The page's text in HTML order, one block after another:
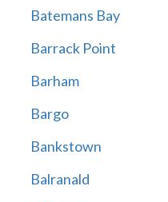
Batemans Bay
Barrack Point
Barham
Bargo
Bankstown
Balranald